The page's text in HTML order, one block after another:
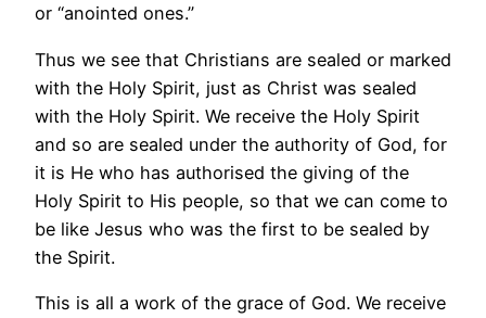
or “anointed ones.”
Thus we see that Christians are sealed or marked
with the Holy Spirit, just as Christ was sealed
with the Holy Spirit. We receive the Holy Spirit
and so are sealed under the authority of God, for
it is He who has authorised the giving of the
Holy Spirit to His people, so that we can come to
be like Jesus who was the first to be sealed by
the Spirit.
This is all a work of the grace of God. We receive